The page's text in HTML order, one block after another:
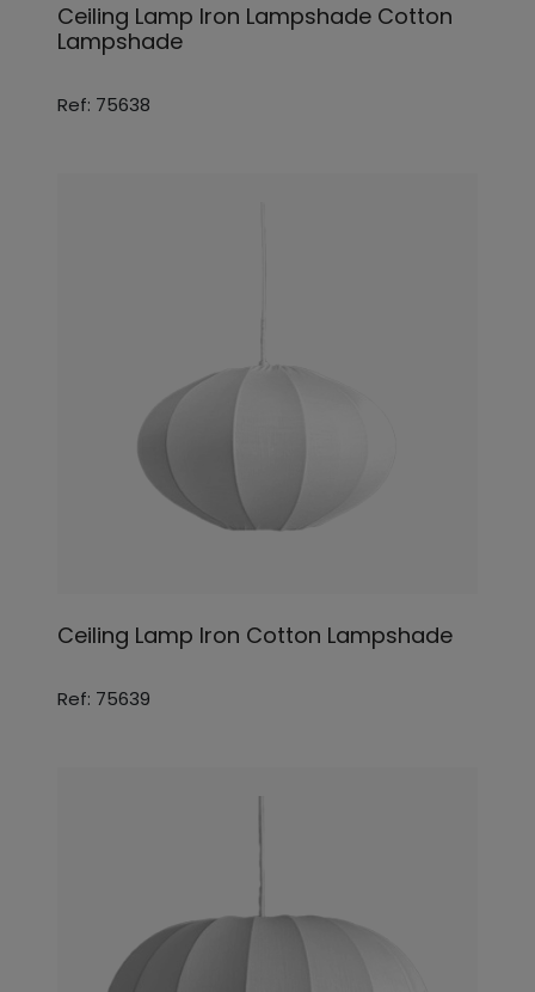
Ceiling Lamp Iron Lampshade Cotton
Lampshade
Ref: 75638
Ceiling Lamp Iron Cotton Lampshade
Ref: 75639